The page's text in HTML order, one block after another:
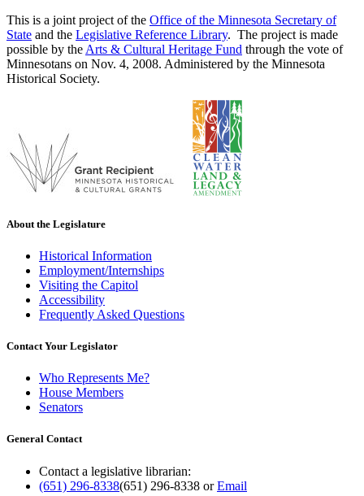
This is a joint project of the Office of the Minnesota Secretary of
State and the Legislative Reference Library. The project is made
possible by the Arts & Cultural Heritage Fund through the vote of
Minnesotans on Nov. 4, 2008. Administered by the Minnesota
Historical Society.
About the Legislature
Historical Information
Employment/Internships
Visiting the Capitol
Accessibility
Frequently Asked Questions
Contact Your Legislator
Who Represents Me?
House Members
Senators
General Contact
Contact a legislative librarian:
(651) 296-8338(651) 296-8338 orEmail